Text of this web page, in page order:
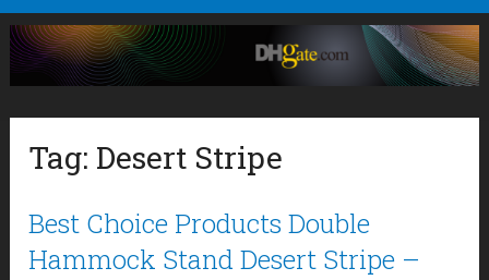
Tag: Desert Stripe
Best Choice Products Double
Hammock Stand Desert Stripe –